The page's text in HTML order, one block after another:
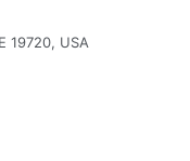
19720, USA